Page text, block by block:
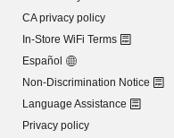
CA privacy policy
In-Store WiFi Terms
Español
Non-Discrimination Notice
Language Assistance
Privacy policy